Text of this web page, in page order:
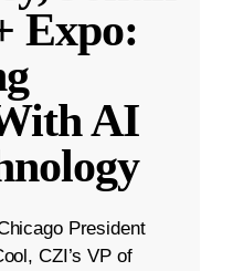
Expo:
AI
President
CZI’s VP of